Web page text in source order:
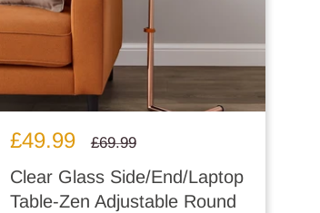
Sale
£49.99
Regular
£69.99
Clear Glass Side/End/Laptop
Table-Zen Adjustable Round